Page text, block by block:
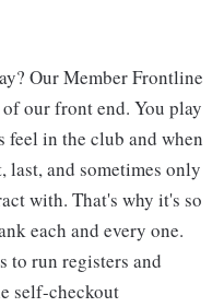
Our Member Frontline
our front end. You play
feel in the club and when
last, and sometimes only
with. That's why it's so
each and every one.
to run registers and
self-checkout